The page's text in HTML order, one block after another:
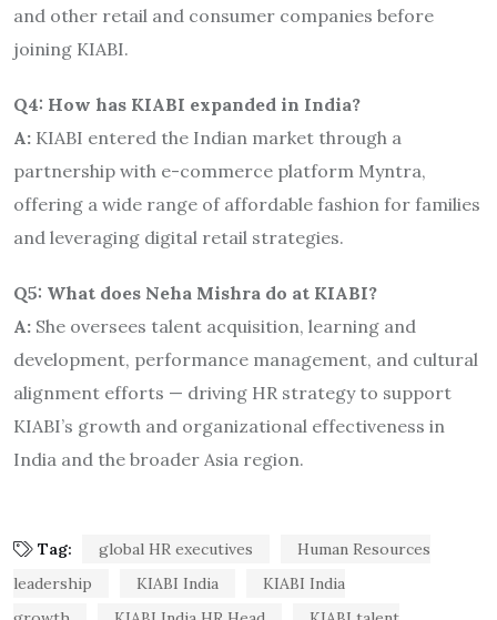
and other retail and consumer companies before
joining KIABI.
Q4: How has KIABI expanded in India?
A: KIABI entered the Indian market through a
partnership with e-commerce platform Myntra,
offering a wide range of affordable fashion for families
and leveraging digital retail strategies.
Q5: What does Neha Mishra do at KIABI?
A: She oversees talent acquisition, learning and
development, performance management, and cultural
alignment efforts — driving HR strategy to support
KIABI’s growth and organizational effectiveness in
India and the broader Asia region.
Tag: global HR executives
Human Resources
leadership
KIABI India
KIABI India